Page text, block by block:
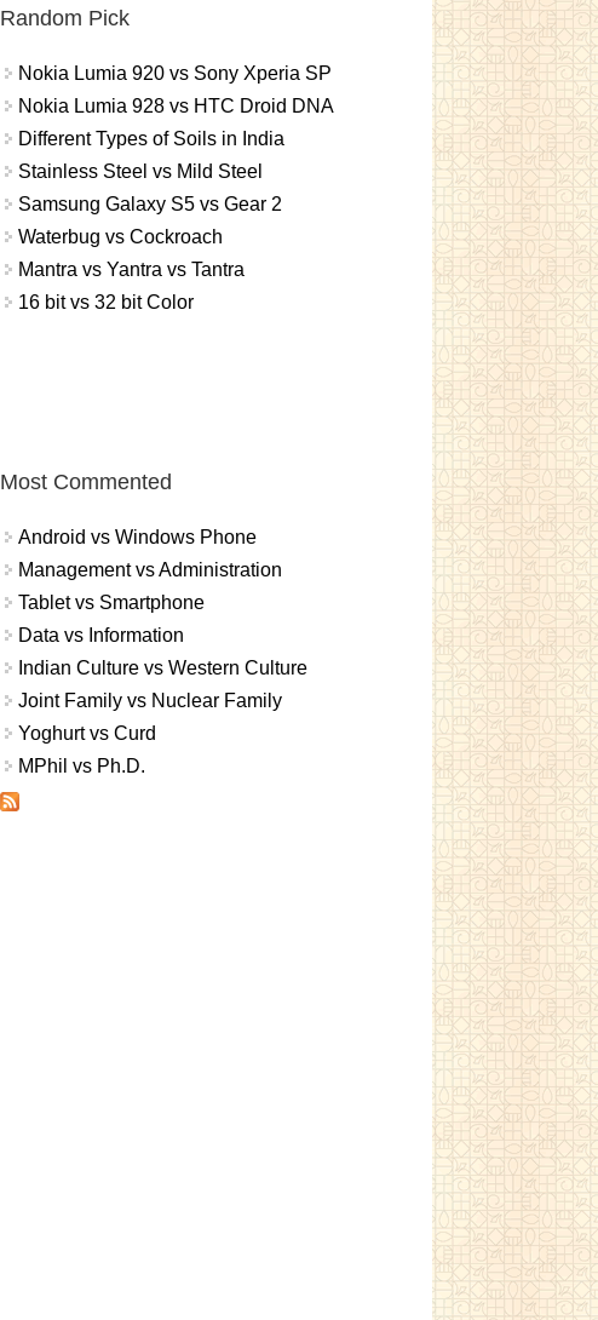
Random Pick
Nokia Lumia 920 vs Sony Xperia SP
Nokia Lumia 928 vs HTC Droid DNA
Different Types of Soils in India
Stainless Steel vs Mild Steel
Samsung Galaxy S5 vs Gear 2
Waterbug vs Cockroach
Mantra vs Yantra vs Tantra
16 bit vs 32 bit Color
Most Commented
Android vs Windows Phone
Management vs Administration
Tablet vs Smartphone
Data vs Information
Indian Culture vs Western Culture
Joint Family vs Nuclear Family
Yoghurt vs Curd
MPhil vs Ph.D.